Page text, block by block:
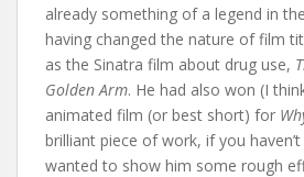
already something of a legend in
having changed the nature of film
as the Sinatra film about drug use,
Golden Arm. He had also won (I
animated film (or best short) for
brilliant piece of work, if you
wanted to show him some rough